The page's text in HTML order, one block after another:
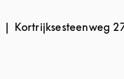
Kortrijksesteenweg